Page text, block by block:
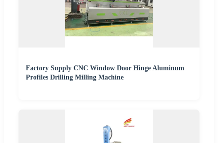
Factory Supply CNC Window Door Hinge Aluminum
Profiles Drilling Milling Machine